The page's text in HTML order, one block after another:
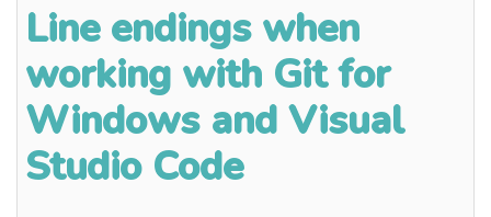
Line endings when
working with Git for
Windows and Visual
Studio Code